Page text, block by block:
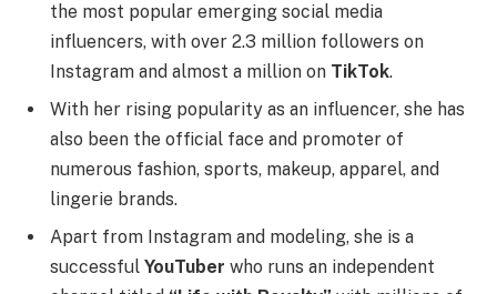
the most popular emerging social media
influencers, with over 2.3 million followers on
Instagram and almost a million on TikTok.
With her rising popularity as an influencer, she has
also been the official face and promoter of
numerous fashion, sports, makeup, apparel, and
lingerie brands.
Apart from Instagram and modeling, she is a
successful YouTuber who runs an independent